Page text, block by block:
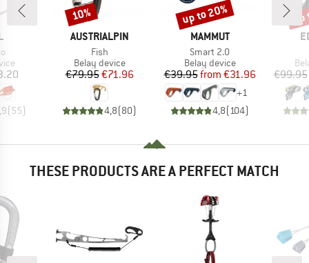
( 55)
BRAND
AUSTRIALPIN
Item(s)
Fish
Product group
Belay device
Price
€79.95Reduced Price
€71.96
4,8(80)
Discount
10%
BRAND
MAMMUT
Item(s)
Smart 2.0
Product group
Belay device
Price
€39.95 Reduced Price
from €31.96
+1
4,8( 104)
Discount
up to 20%
€99.95
THESE PRODUCTS ARE A PERFECT MATCH